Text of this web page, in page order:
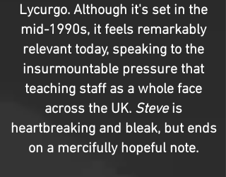
Lycurgo. Although it's set in the
mid-1990s, it feels remarkably
relevant today, speaking to the
insurmountable pressure that
teaching staff as a whole face
across the UK. Steveis
heartbreaking and bleak, but ends
on a mercifully hopeful note.